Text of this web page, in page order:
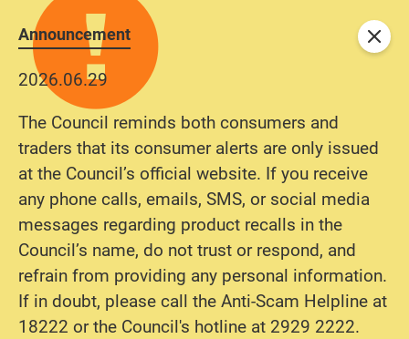
Announcement
2026.06.29
The Council reminds both consumers and
traders that its consumer alerts are only issued
at the Council’s official website. If you receive
any phone calls, emails, SMS, or social media
messages regarding product recalls in the
Council’s name, do not trust or respond, and
refrain from providing any personal information.
If in doubt, please call the Anti-Scam Helpline at
18222 or the Council's hotline at 2929 2222.
Close